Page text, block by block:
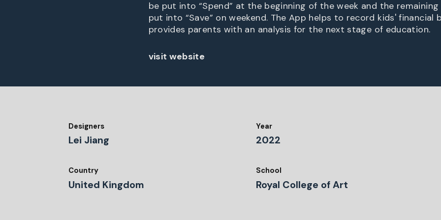
be put into “Spend” at the beginning of the week and the
put into “Save” on weekend. The App helps to record kids' financial
provides parents with an analysis for the next stage of education.
visit website
Designers
Lei Jiang
Year
2022
Country
United Kingdom
School
Royal College of Art